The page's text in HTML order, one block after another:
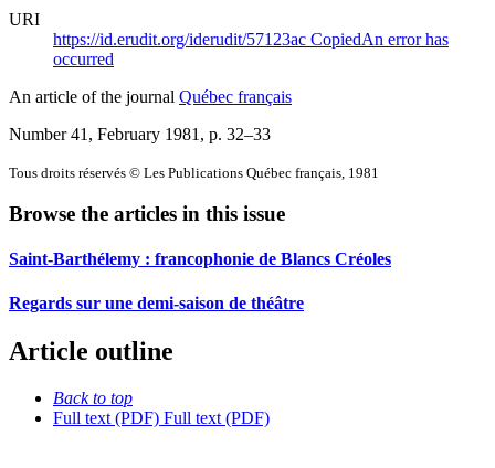
URI
https://id.erudit.org/iderudit/57123ac CopiedAn error has
occurred
An article of the journal Québec français
Number 41, February 1981 , p. 32–33
Tous droits réservés © Les Publications Québec français, 1981
Browse the articles in this issue
Saint-Barthélemy : francophonie de Blancs Créoles
Regards sur une demi-saison de théâtre
Article outline
Back to top
Full text (PDF) Full text (PDF)